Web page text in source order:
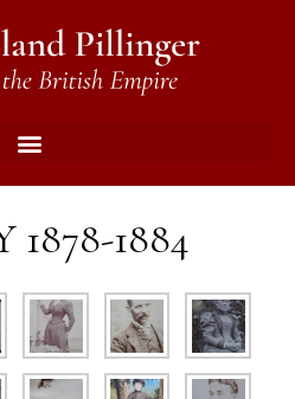
1878-1884